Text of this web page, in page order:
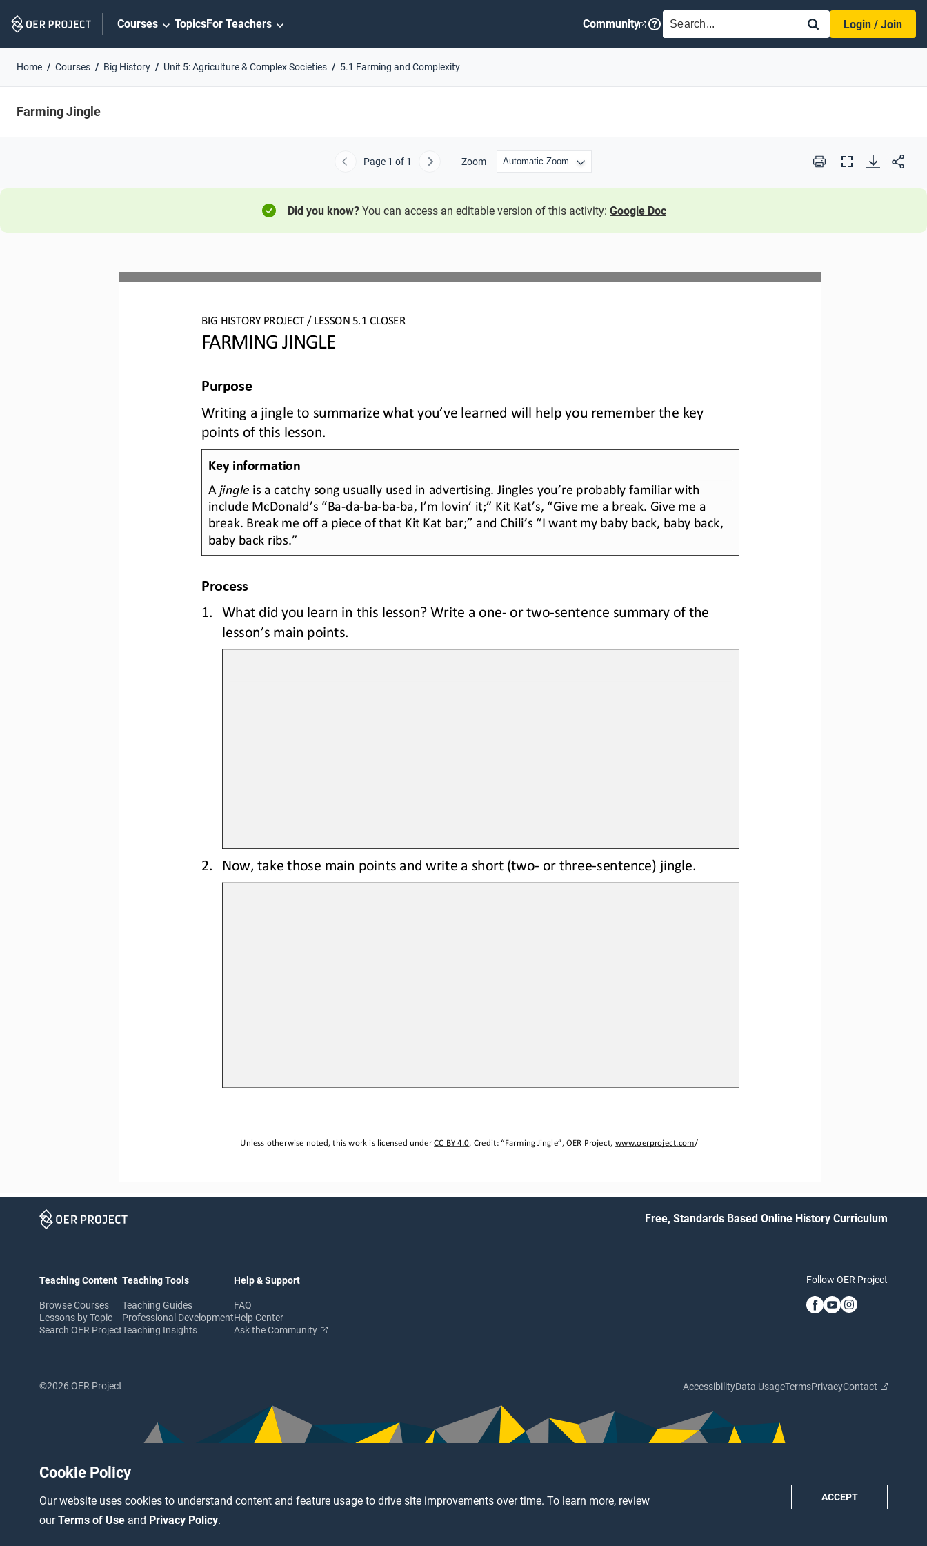
Cookie Policy
Our website uses cookies to understand content and feature usage to drive site improvements over time. To learn more, review
ourTerms of Use and Privacy Policy.
ACCEPT
Navigation
Courses TopicsFor Teachers Community SEARCH
Login / Join
Home Courses Big History Unit 5: Agriculture & Complex Societies 5.1 Farming and Complexity
Farming Jingle
Previous
Page 1 of 1 Next Zoom Print
Full
Did you know? You can access an editable version of this activity: Google Doc
BIG HISTORY PROJECT / LESSON 5.1 CLOSER
FARMING JINGLE
Unless otherwise noted, this work is licensed under CC BY 4.0. Credit: “Farming Jingle”, OER Project, www.oerproject.com/
Purpose
Writing a jingle to summarize what you’ve learned will help you remember the key
points of this lesson
Key information
A jingle is a catchy song usually used in advertising. Jingles you’re probably familiar with
include McDonald’s “Ba-da-ba-ba-ba, I’m lovin’ it;” Kit Kat’s, “Give me a break. Give me a
break. Break me off a piece of that Kit Kat bar;” and Chili’s “I want my baby back, baby back,
baby back ribs.”
Process
1.
What did you learn in this lesson? Write a one- or two-sentence summary of the
lesson’s main points.
2. Now, take those main points and write a short (two- or three-sentence) jingle.
Free, Standards Based Online History Curriculum
Teaching Content
Browse Courses
Lessons by Topic
Search OER Project
Teaching Tools
Teaching Guides
Professional Development
Teaching Insights
Help & Support
FAQ
Help Center
Ask the Community
Follow OER Project
©2026 OER Project AccessibilityData UsageTermsPrivacyContact